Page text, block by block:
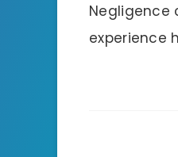
Negligence
experience